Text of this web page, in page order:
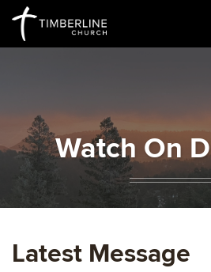
Watch On
Latest Message